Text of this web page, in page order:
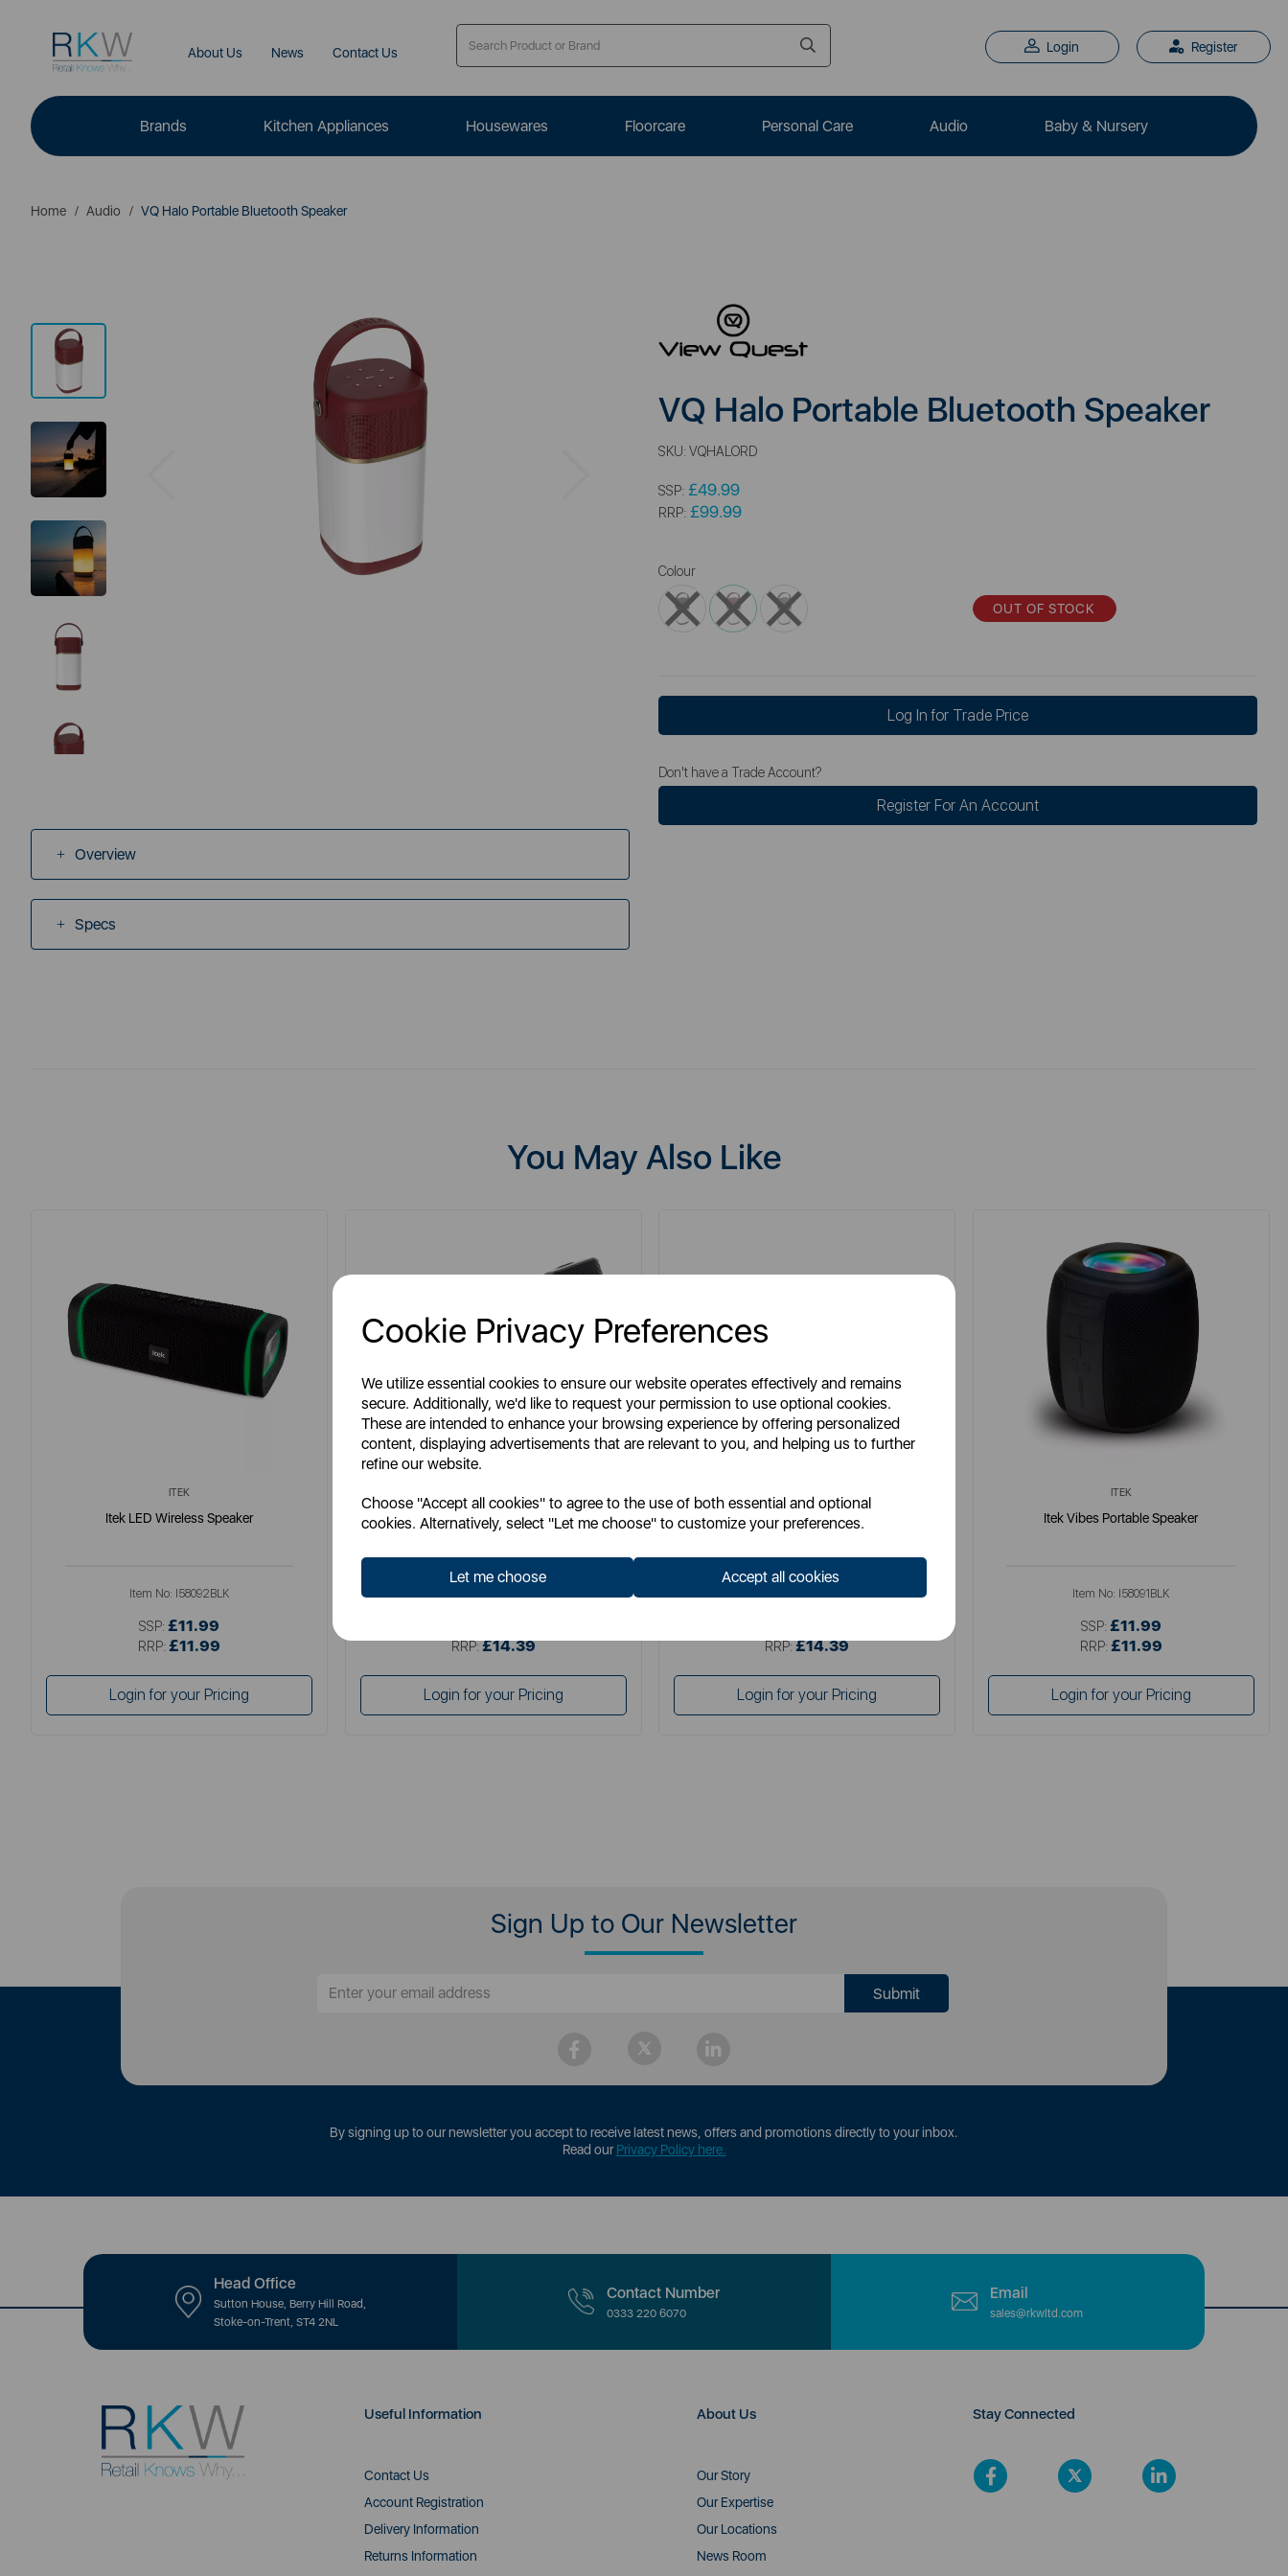
Cookie Privacy Preferences
We utilize essential cookies to ensure our website operates effectively and remains
secure. Additionally, we'd like to request your permission to use optional cookies.
These are intended to enhance your browsing experience by offering personalized
content, displaying advertisements that are relevant to you, and helping us to further
refine our website.
Choose "Accept all cookies" to agree to the use of both essential and optional
cookies. Alternatively, select "Let me choose" to customize your preferences.
Let me choose Accept all cookies
About Us News Contact Us Login Register
Brands Kitchen Appliances Housewares Floorcare Personal Care Audio Baby & Nursery
Home Audio VQ Halo Portable Bluetooth Speaker
Previous
Overview
Specs
VQ Halo Portable Bluetooth Speaker
SKU: VQHALORD
SSP: £49.99
RRP: £99.99
Colour
OUT OF STOCK
Log In for Trade Price
Don't have a Trade Account?
Register For An Account
You May Also Like
ITEK
Itek LED Wireless Speaker
Item No: I58092BLK
SSP: £11.99
RRP: £11.99
Login for your Pricing
Energizer Wall Charger 1A UK
RRP: £14.39
Login for your Pricing
Energizer Wall Charger 2.4A 2USB UK
RRP: £14.39
Login for your Pricing
ITEK
Itek Vibes Portable Speaker
Item No: I58091BLK
SSP: £11.99
RRP: £11.99
Login for your Pricing
Sign Up to Our Newsletter
By signing up to our newsletter you accept to receive latest news, offers and promotions directly to your inbox.
Read ourPrivacy Policy here.
Head Office
Sutton House, Berry Hill Road,
Stoke-on-Trent, ST4 2NL
Contact Number
0333 220 6070
Email
sales@rkwltd.com
Useful Information
Contact Us
Account Registration
Delivery Information
Returns Information
About Us
Our Story
Our Expertise
Our Locations
News Room
Stay Connected